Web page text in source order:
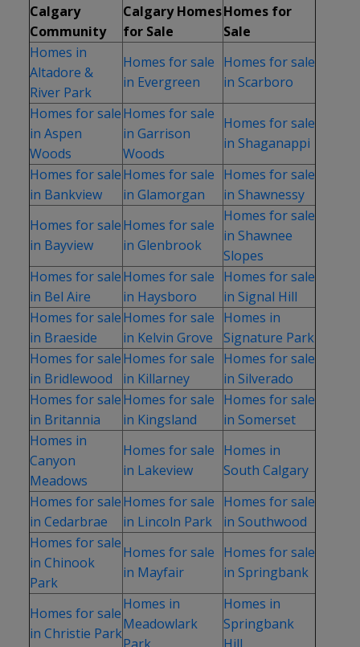
Calgary
Community
Calgary Homes
for Sale
Homes for
Sale
Homes in
Altadore &
River Park
Homes for sale
in Evergreen
Homes for sale
in Scarboro
Homes for sale
in Aspen
Woods
Homes for sale
in Garrison
Woods
Homes for sale
in Shaganappi
Homes for sale
in Bankview
Homes for sale
in Glamorgan
Homes for sale
in Shawnessy
Homes for sale
in Bayview
Homes for sale
in Glenbrook
Homes for sale
in Shawnee
Slopes
Homes for sale
in Bel Aire
Homes for sale
in Haysboro
Homes for sale
in Signal Hill
Homes for sale
in Braeside
Homes for sale
in Kelvin Grove
Homes in
Signature Park
Homes for sale
in Bridlewood
Homes for sale
in Killarney
Homes for sale
in Silverado
Homes for sale
in Britannia
Homes for sale
in Kingsland
Homes for sale
in Somerset
Homes in
Canyon
Meadows
Homes for sale
in Lakeview
Homes in
South Calgary
Homes for sale
in Cedarbrae
Homes for sale
in Lincoln Park
Homes for sale
in Southwood
Homes for sale
in Chinook
Park
Homes for sale
in Mayfair
Homes for sale
in Springbank
Homes for sale
in Christie Park
Homes in
Meadowlark
Homes in
Springbank